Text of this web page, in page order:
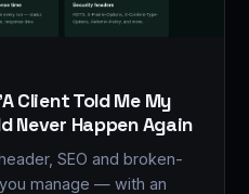
Client Told Me My
Never Happen Again
SEO and broken-
manage — with an